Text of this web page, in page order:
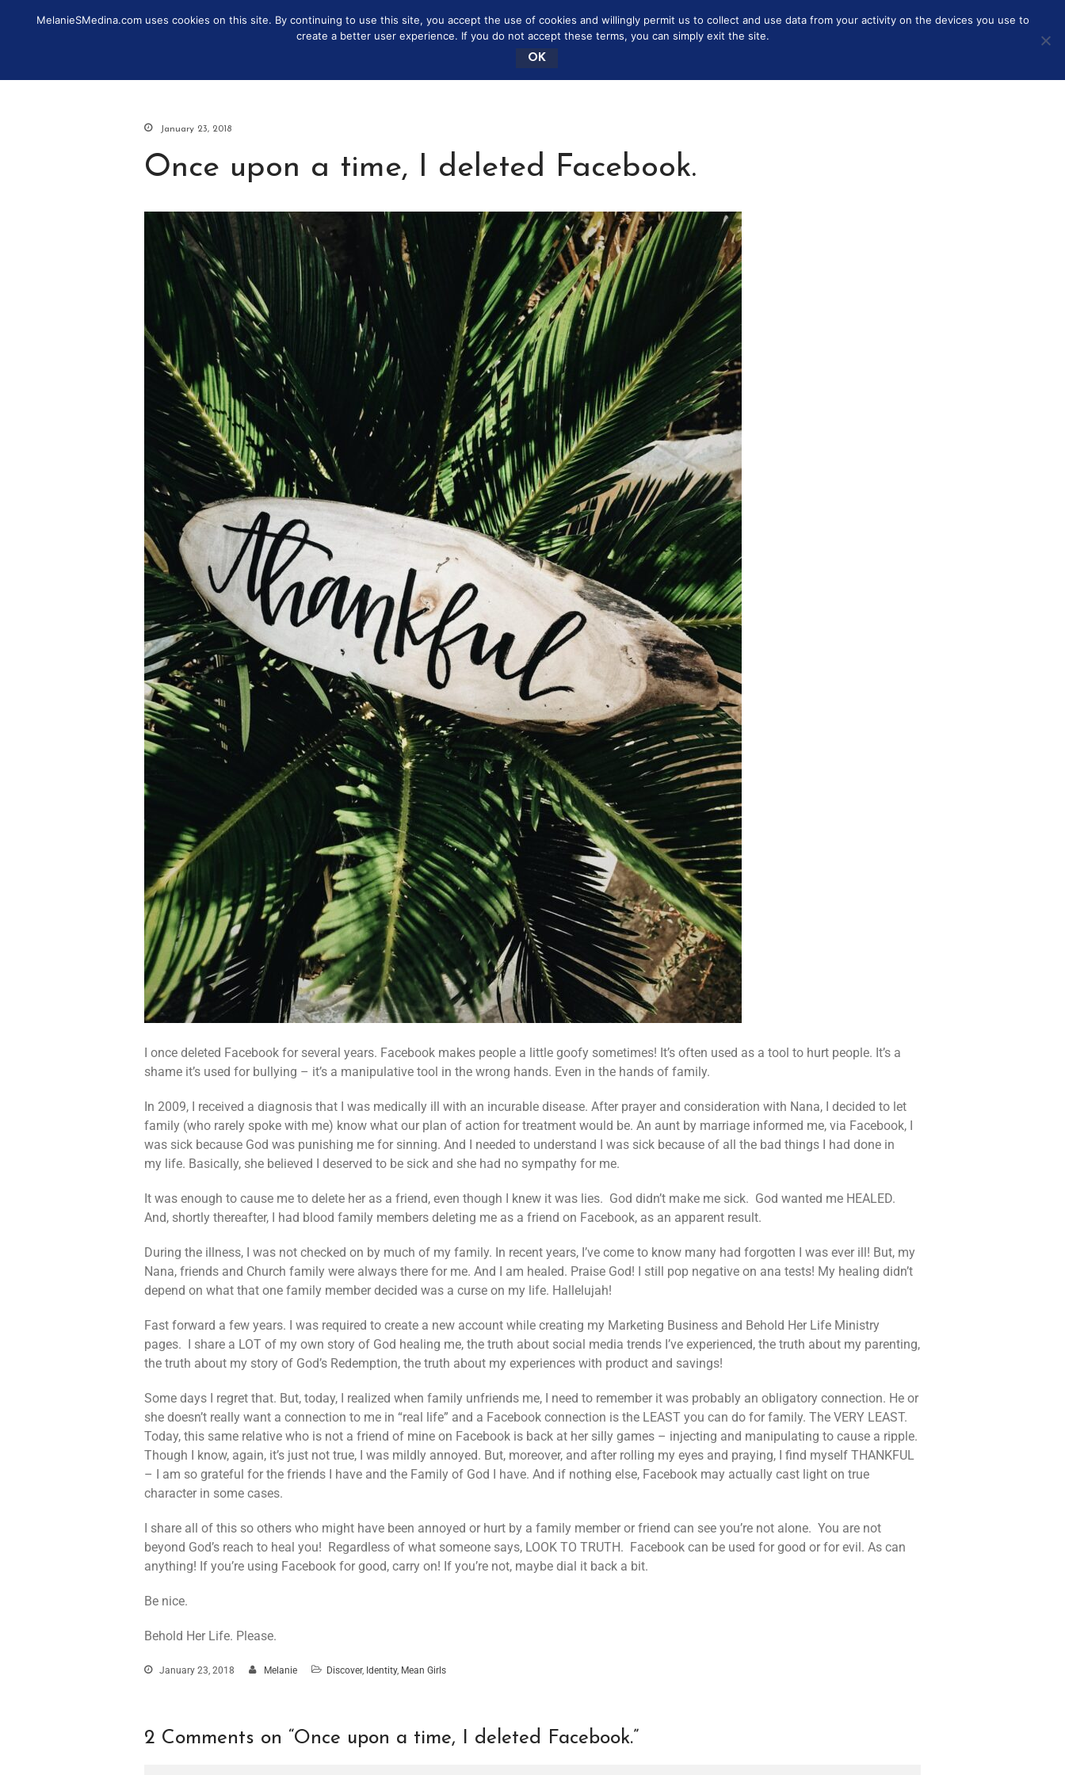
IDENTITY DISCOVER MONEY SAVING MOMMY MARRIAGE BOOKSHELF HOME BEAUTY SOLO PARENTING OTHER
January 23, 2018
Once upon a time, I deleted Facebook.
I once deleted Facebook for several years. Facebook makes people a little goofy sometimes! It’s often used as a tool to hurt people. It’s a
shame it’s used for bullying – it’s a manipulative tool in the wrong hands. Even in the hands of family.
In 2009, I received a diagnosis that I was medically ill with an incurable disease. After prayer and consideration with Nana, I decided to let
family (who rarely spoke with me) know what our plan of action for treatment would be. An aunt by marriage informed me, via Facebook, I
was sick because God was punishing me for sinning. And I needed to understand I was sick because of all the bad things I had done in
my life. Basically, she believed I deserved to be sick and she had no sympathy for me.
It was enough to cause me to delete her as a friend, even though I knew it was lies. God didn’t make me sick. God wanted me HEALED.
And, shortly thereafter, I had blood family members deleting me as a friend on Facebook, as an apparent result.
During the illness, I was not checked on by much of my family. In recent years, I’ve come to know many had forgotten I was ever ill! But, my
Nana, friends and Church family were always there for me. And I am healed. Praise God! I still pop negative on ana tests! My healing didn’t
depend on what that one family member decided was a curse on my life. Hallelujah!
Fast forward a few years. I was required to create a new account while creating my Marketing Business and Behold Her Life Ministry
pages. I share a LOT of my own story of God healing me, the truth about social media trends I’ve experienced, the truth about my parenting,
the truth about my story of God’s Redemption, the truth about my experiences with product and savings!
Some days I regret that. But, today, I realized when family unfriends me, I need to remember it was probably an obligatory connection. He or
she doesn’t really want a connection to me in “real life” and a Facebook connection is the LEAST you can do for family. The VERY LEAST.
Today, this same relative who is not a friend of mine on Facebook is back at her silly games – injecting and manipulating to cause a ripple.
Though I know, again, it’s just not true, I was mildly annoyed. But, moreover, and after rolling my eyes and praying, I find myself THANKFUL
– I am so grateful for the friends I have and the Family of God I have. And if nothing else, Facebook may actually cast light on true
character in some cases.
I share all of this so others who might have been annoyed or hurt by a family member or friend can see you’re not alone. You are not
beyond God’s reach to heal you! Regardless of what someone says, LOOK TO TRUTH. Facebook can be used for good or for evil. As can
anything! If you’re using Facebook for good, carry on! If you’re not, maybe dial it back a bit.
Be nice.
Behold Her Life. Please.
January 23, 2018 Melanie Discover, Identity, Mean Girls
2 Comments on “Once upon a time, I deleted Facebook.”
MelanieSMedina.com uses cookies on this site. By continuing to use this site, you accept the use of cookies and willingly permit us to collect and use data from your activity on the devices you use to
create a better user experience. If you do not accept these terms, you can simply exit the site.
OK